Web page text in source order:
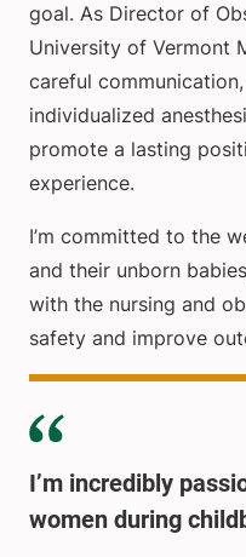
goal. As Director of
University of Vermont
careful
individualized
promote a lasting
experience.
I’m committed to the
and their unborn
with the nursing and
safety and improve
I’m incredibly
women during